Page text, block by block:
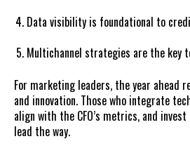
Data visibility is foundational to
Multichannel strategies are the key
For marketing leaders, the year ahead
and innovation. Those who integrate
align with the CFO’s metrics, and
lead the way.